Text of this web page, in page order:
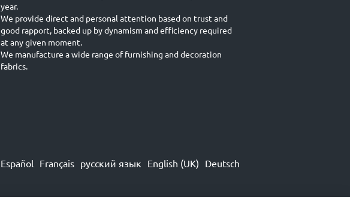
year.
We provide direct and personal attention based on trust and
good rapport, backed up by dynamism and efficiency required
at any given moment.
We manufacture a wide range of furnishing and decoration
fabrics.
Español Français русский язык English (UK) Deutsch